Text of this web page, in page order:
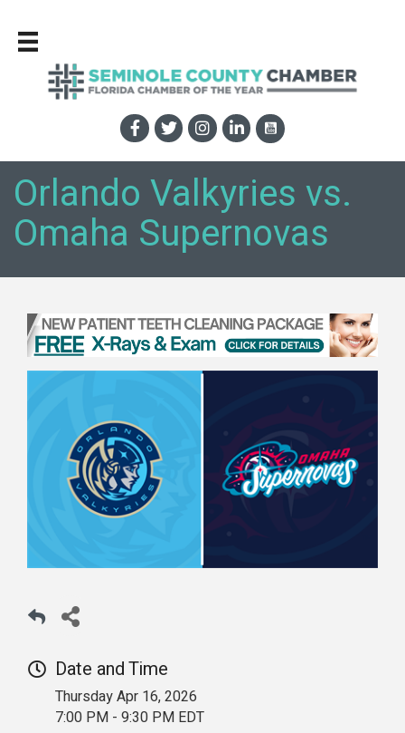
Orlando Valkyries vs.
Omaha Supernovas
Date and Time
Thursday Apr 16, 2026
7:00 PM - 9:30 PM EDT